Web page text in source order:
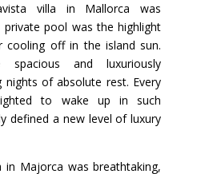
villa in Mallorca was
private pool was the highlight
off in the island sun.
spacious and luxuriously
nights of absolute rest. Every
to wake up in such
defined a new level of luxury
in Majorca was breathtaking,